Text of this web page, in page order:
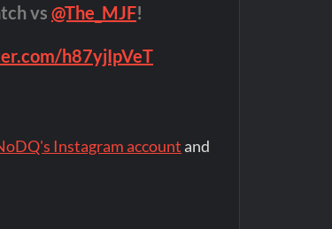
vs@The_MJF!
h87yjIpVeT
Instagram account and